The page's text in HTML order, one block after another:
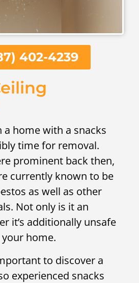
402-4239
a home with a snacks
time for removal.
prominent back then,
currently known to be
as well as other
Not only is it an
it’s additionally unsafe
home.
to discover a
experienced snacks